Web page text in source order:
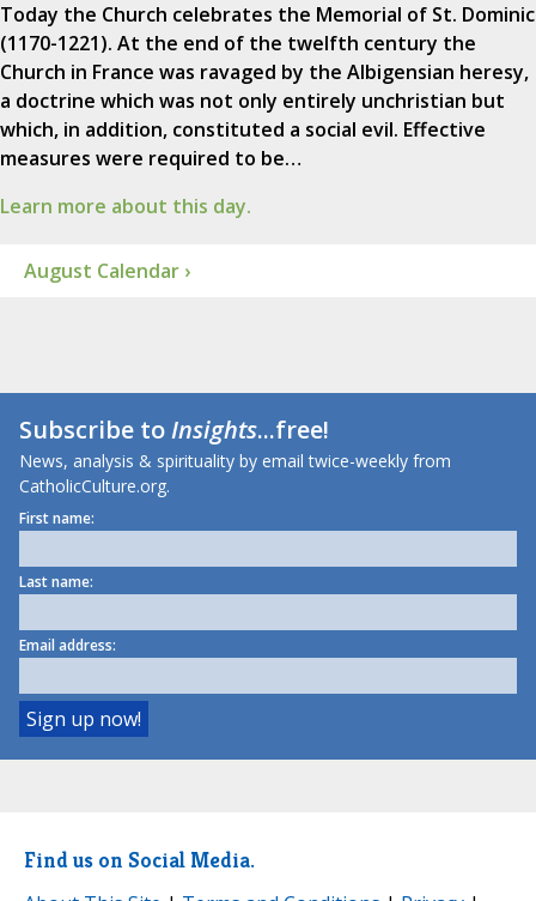
Today the Church celebrates the Memorial of St. Dominic
(1170-1221). At the end of the twelfth century the
Church in France was ravaged by the Albigensian heresy,
a doctrine which was not only entirely unchristian but
which, in addition, constituted a social evil. Effective
measures were required to be…
Learn more about this day.
August Calendar ›
Subscribe toInsights...free!
News, analysis & spirituality by email twice-weekly from
CatholicCulture.org.
First name:
Last name:
Email address:
Find us on Social Media.